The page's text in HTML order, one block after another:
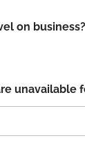
on
unavailable